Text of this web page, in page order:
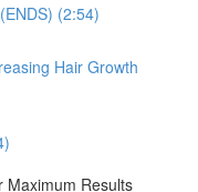
(2:54)
Hair Growth
Maximum Results